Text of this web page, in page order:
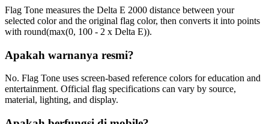
Flag Tone measures the Delta E 2000 distance between your
selected color and the original flag color, then converts it into points
with round(max(0, 100 - 2 x Delta E)).
Apakah warnanya resmi?
No. Flag Tone uses screen-based reference colors for education and
entertainment. Official flag specifications can vary by source,
material, lighting, and display.